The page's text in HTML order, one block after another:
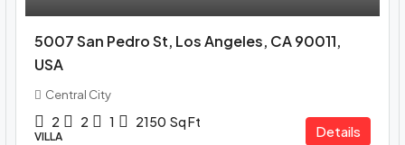
5007 San Pedro St, Los Angeles, CA 90011,
USA
Central City
2 2 1 2150 Sq Ft
VILLA Details